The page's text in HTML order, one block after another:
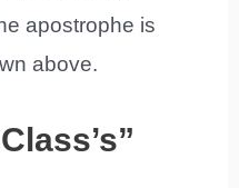
apostrophe is
above.